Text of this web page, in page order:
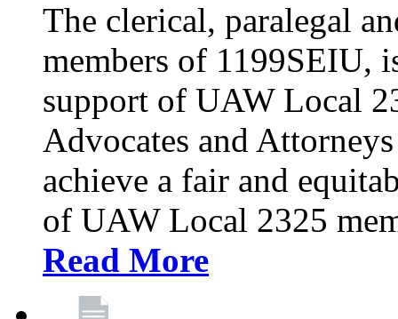
The clerical, paralegal
members of 1199SEIU,
support of UAW Local
Advocates and
achieve a fair and
of UAW Local 2325
Read More